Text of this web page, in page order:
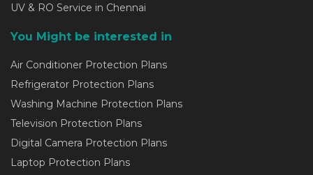
UV & RO Service in Chennai
You Might be interested in
Air Conditioner Protection Plans
Refrigerator Protection Plans
Washing Machine Protection Plans
Television Protection Plans
Digital Camera Protection Plans
Laptop Protection Plans